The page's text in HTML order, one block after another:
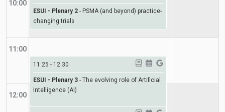
10:00
11:00
12:00
ESUI - Plenary 2 - PSMA (and beyond) practice-
changing trials
11:25 - 12:30
ESUI - Plenary 3 - The evolving role of Artificial
Intelligence (AI)